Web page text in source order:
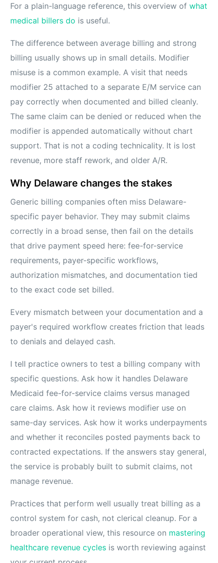
For a plain-language reference, this overview ofwhat
medical billers do is useful.
The difference between average billing and strong
billing usually shows up in small details. Modifier
misuse is a common example. A visit that needs
modifier 25 attached to a separate E/M service can
pay correctly when documented and billed cleanly.
The same claim can be denied or reduced when the
modifier is appended automatically without chart
support. That is not a coding technicality. It is lost
revenue, more staff rework, and older A/R.
Why Delaware changes the stakes
Generic billing companies often miss Delaware-
specific payer behavior. They may submit claims
correctly in a broad sense, then fail on the details
that drive payment speed here: fee-for-service
requirements, payer-specific workflows,
authorization mismatches, and documentation tied
to the exact code set billed.
Every mismatch between your documentation and a
payer's required workflow creates friction that leads
to denials and delayed cash.
I tell practice owners to test a billing company with
specific questions. Ask how it handles Delaware
Medicaid fee-for-service claims versus managed
care claims. Ask how it reviews modifier use on
same-day services. Ask how it works underpayments
and whether it reconciles posted payments back to
contracted expectations. If the answers stay general,
the service is probably built to submit claims, not
manage revenue.
Practices that perform well usually treat billing as a
control system for cash, not clerical cleanup. For a
broader operational view, this resource on mastering
healthcare revenue cycles is worth reviewing against